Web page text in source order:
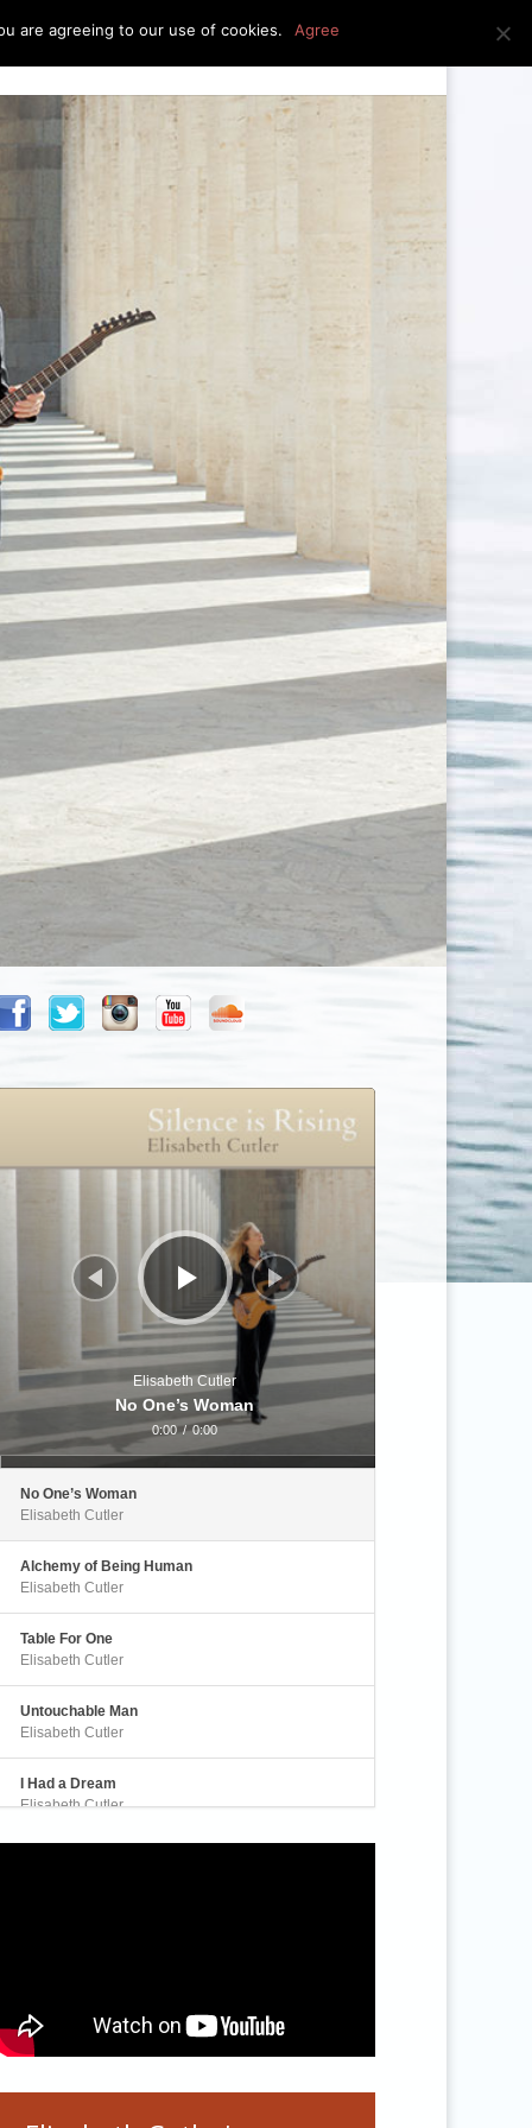
press kit contact
Elisabeth Cutler
No One’s Woman
0:00 / 0:00
No One’s Woman
Elisabeth Cutler
Alchemy of Being Human
Elisabeth Cutler
Table For One
Elisabeth Cutler
Untouchable Man
Elisabeth Cutler
I Had a Dream
Elisabeth Cutler
Elisabeth Cutler
Elisabeth Cutler
are agreeing to our use of cookies. Agree